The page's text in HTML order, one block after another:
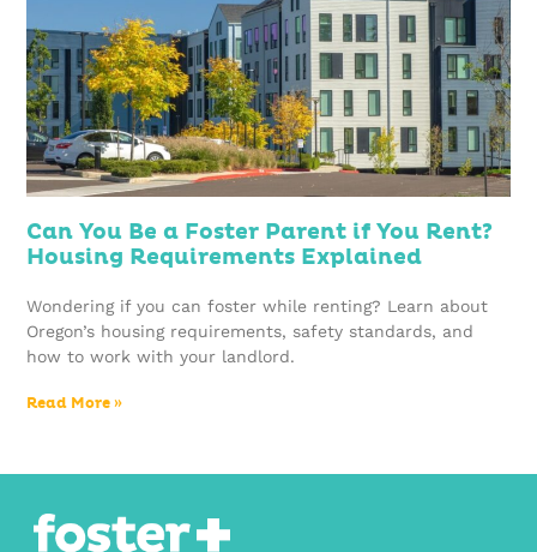
Can You Be a Foster Parent if You Rent?
Housing Requirements Explained
Wondering if you can foster while renting? Learn about
Oregon’s housing requirements, safety standards, and
how to work with your landlord.
Read More »